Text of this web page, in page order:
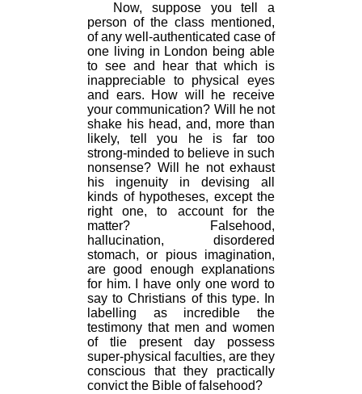
Now, suppose you tell a
person of the class mentioned,
of any well-authenticated case of
one living in London being able
to see and hear that which is
inappreciable to physical eyes
and ears. How will he receive
your communication? Will he not
shake his head, and, more than
likely, tell you he is far too
strong-minded to believe in such
nonsense? Will he not exhaust
his ingenuity in devising all
kinds of hypotheses, except the
right one, to account for the
matter? Falsehood,
hallucination, disordered
stomach, or pious imagination,
are good enough explanations
for him. I have only one word to
say to Christians of this type. In
labelling as incredible the
testimony that men and women
of tlie present day possess
super-physical faculties, are they
conscious that they practically
convict the Bible of falsehood?